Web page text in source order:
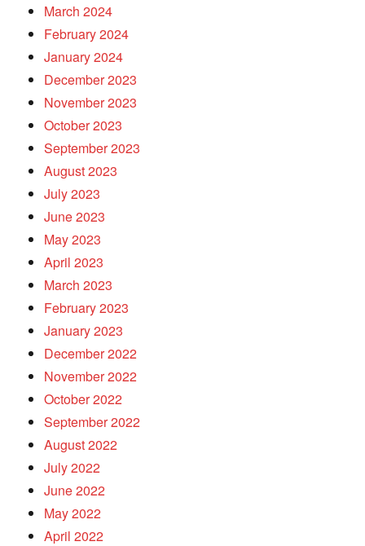
March 2024
February 2024
January 2024
December 2023
November 2023
October 2023
September 2023
August 2023
July 2023
June 2023
May 2023
April 2023
March 2023
February 2023
January 2023
December 2022
November 2022
October 2022
September 2022
August 2022
July 2022
June 2022
May 2022
April 2022